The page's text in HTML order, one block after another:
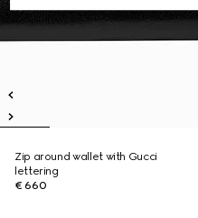
Zip around wallet with Gucci
lettering
€ 660